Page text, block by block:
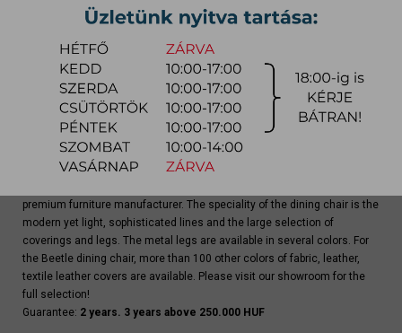
quotation
Way of delivery:
in-home delivery
Stock info:for production
Delivery, installation fee list (countrywide)
premium furniture manufacturer. The speciality of the dining chair is the
modern yet light, sophisticated lines and the large selection of
coverings and legs. The metal legs are available in several colors. For
the Beetle dining chair, more than 100 other colors of fabric, leather,
textile leather covers are available. Please visit our showroom for the
full selection!
Guarantee: 2 years. 3 years above 250.000 HUF